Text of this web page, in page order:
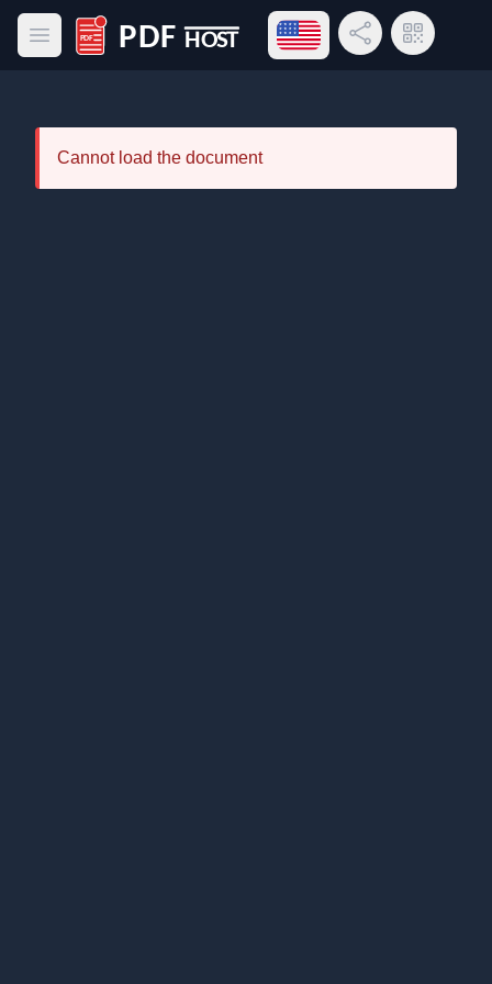
Open main menu
PDF Host
Open language menu
Share LinkQR Code
Cannot load the document